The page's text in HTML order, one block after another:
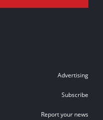
Advertising
Subscribe
Report your news